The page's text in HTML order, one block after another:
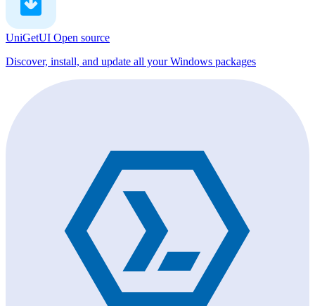
UniGetUI Open source
Discover, install, and update all your Windows packages